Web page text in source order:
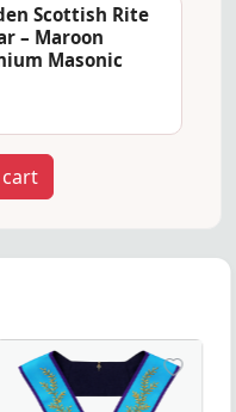
Scottish Rite
– Maroon
Masonic